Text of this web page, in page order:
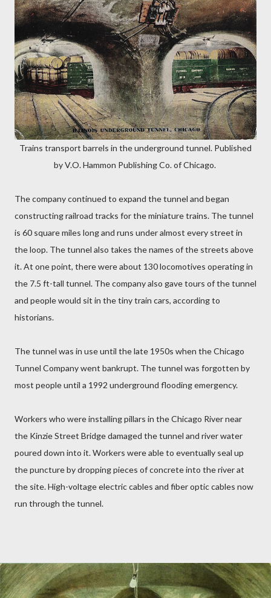
Trains transport barrels in the underground tunnel. Published
by V.O. Hammon Publishing Co. of Chicago.
The company continued to expand the tunnel and began
constructing railroad tracks for the miniature trains. The tunnel
is 60 square miles long and runs under almost every street in
the loop. The tunnel also takes the names of the streets above
it. At one point, there were about 130 locomotives operating in
the 7.5 ft-tall tunnel. The company also gave tours of the tunnel
and people would sit in the tiny train cars, according to
historians.
The tunnel was in use until the late 1950s when the Chicago
Tunnel Company went bankrupt. The tunnel was forgotten by
most people until a 1992 underground flooding emergency.
Workers who were installing pillars in the Chicago River near
the Kinzie Street Bridge damaged the tunnel and river water
poured down into it. Workers were able to eventually seal up
the puncture by dropping pieces of concrete into the river at
the site.High-voltage electric cables and fiber optic cables now
run through the tunnel.